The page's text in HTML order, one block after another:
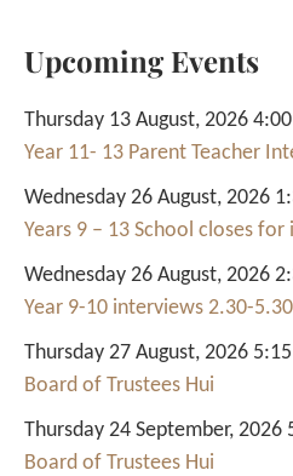
Upcoming Events
Thursday 13 August, 2026
Year 11- 13 Parent Teacher
Wednesday 26 August, 2026
Years 9 – 13 School closes
Wednesday 26 August, 2026
Year 9-10 interviews 2.30-
Thursday 27 August, 2026
Board of Trustees Hui
Thursday 24 September, 2026
Board of Trustees Hui